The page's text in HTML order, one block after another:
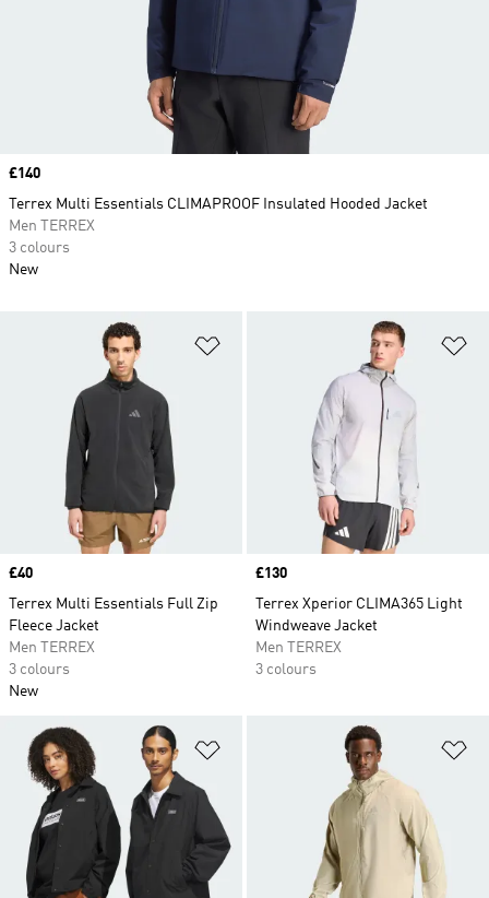
Price
£40
Terrex Multi Essentials Full Zip
Fleece Jacket
Men TERREX
3 colours
New
Price
£130
Terrex Xperior CLIMA365 Light
Windweave Jacket
Men TERREX
3 colours
Price
£140
Terrex Multi Essentials CLIMAPROOF Insulated Hooded Jacket
Men TERREX
3 colours
New